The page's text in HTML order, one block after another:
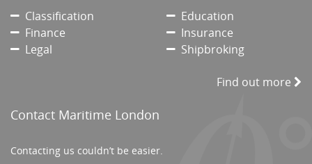
Classification
Education
Finance
Insurance
Legal
Shipbroking
Find out more
Contact Maritime London
Contacting us couldn’t be easier.